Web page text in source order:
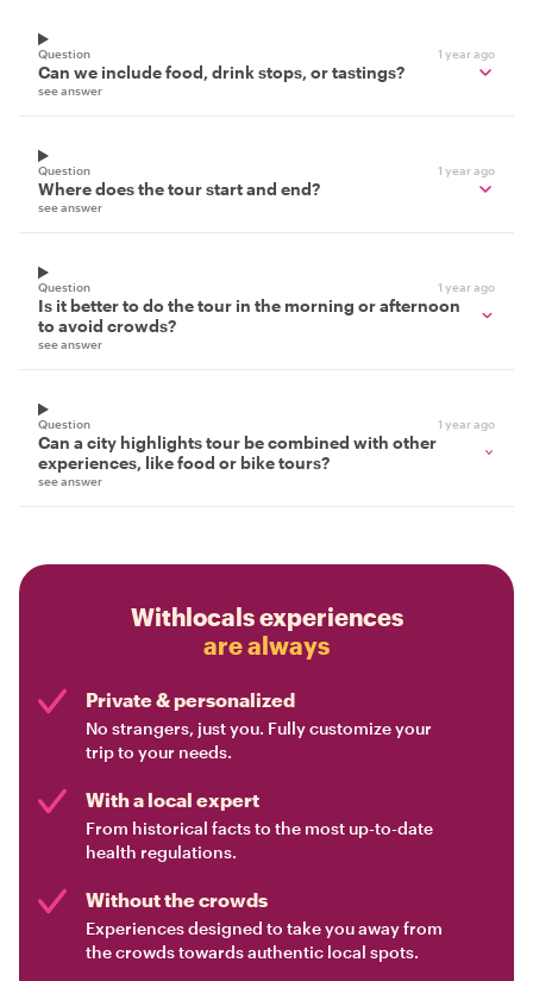
Question 1 year ago
Can we include food, drink stops, or tastings?
see answer
Question 1 year ago
Where does the tour start and end?
see answer
Question 1 year ago
Is it better to do the tour in the morning or afternoon
to avoid crowds?
see answer
Question 1 year ago
Can a city highlights tour be combined with other
experiences, like food or bike tours?
see answer
Withlocals experiences
are always
Private & personalized
No strangers, just you. Fully customize your
trip to your needs.
With a local expert
From historical facts to the most up-to-date
health regulations.
Without the crowds
Experiences designed to take you away from
the crowds towards authentic local spots.